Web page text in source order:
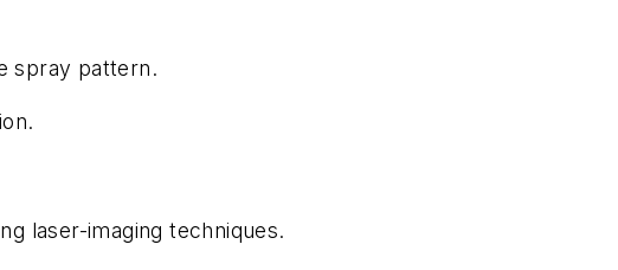
spray pattern.
laser-imaging techniques.